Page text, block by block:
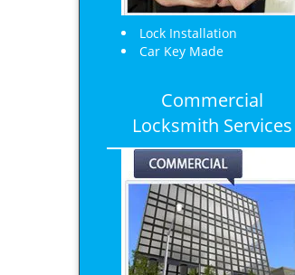
Lock Installation
Car Key Made
Commercial
Locksmith Services